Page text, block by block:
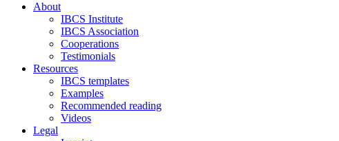
About
IBCS Institute
IBCS Association
Cooperations
Testimonials
Resources
IBCS templates
Examples
Recommended reading
Videos
Legal